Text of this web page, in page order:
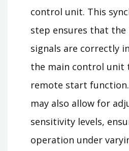
control unit. This
step ensures that the
signals are correctly
the main control unit
remote start
may also allow for
sensitivity levels,
operation under